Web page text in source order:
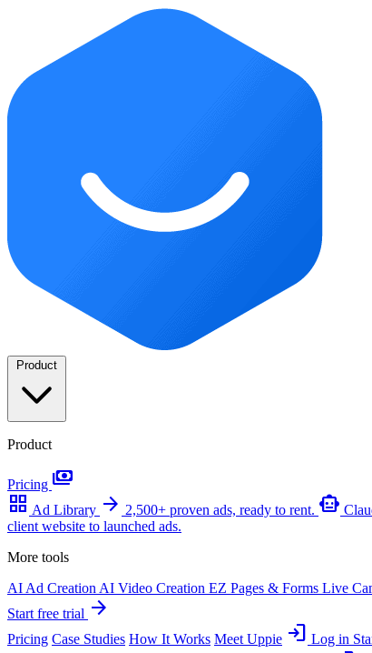
Product
Product
Pricing payments
grid_view Ad Library arrow_forward 2,500+ proven ads, ready to rent. smart_toy
client website to launched ads.
More tools
AI Ad Creation AI Video Creation EZ Pages & Forms Live
Start free trial arrow_forward
Pricing Case Studies How It Works Meet Uppie login Log in